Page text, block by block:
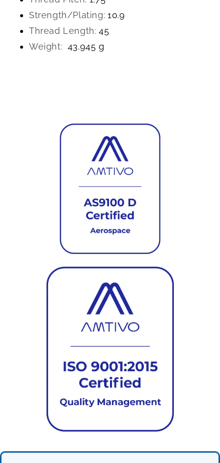
Strength/Plating: 10.9
Thread Length: 45
Weight: 43.945 g